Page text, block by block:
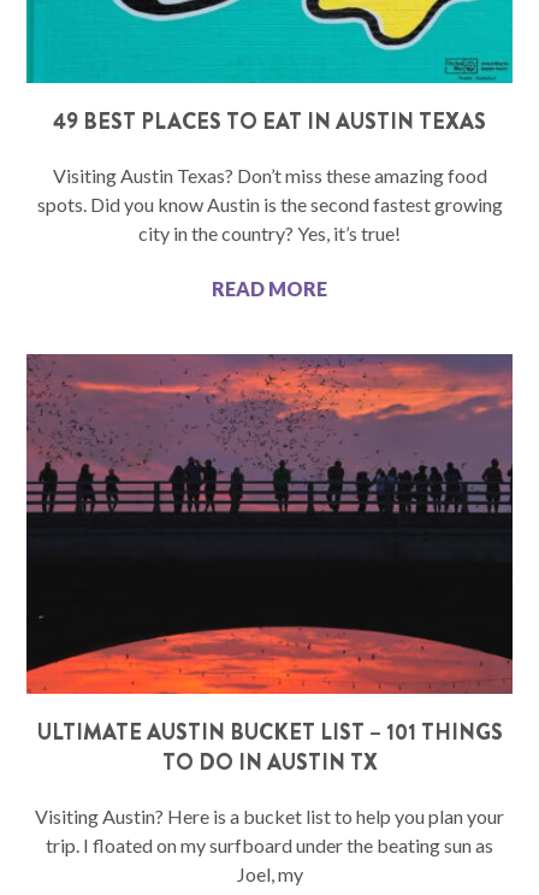
49 BEST PLACES TO EAT IN AUSTIN TEXAS
Visiting Austin Texas? Don’t miss these amazing food
spots. Did you know Austin is the second fastest growing
city in the country? Yes, it’s true!
READ MORE
ULTIMATE AUSTIN BUCKET LIST – 101 THINGS
TO DO IN AUSTIN TX
Visiting Austin? Here is a bucket list to help you plan your
trip. I floated on my surfboard under the beating sun as
Joel, my